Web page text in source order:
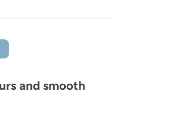
and smooth